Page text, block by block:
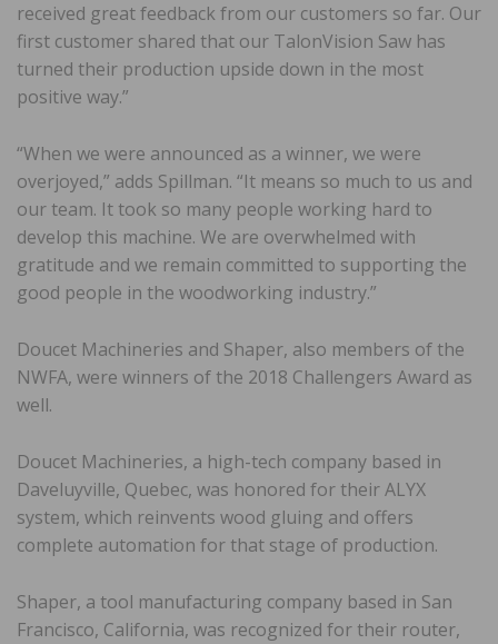
received great feedback from our customers so far. Our
first customer shared that our TalonVision Saw has
turned their production upside down in the most
positive way.”
“When we were announced as a winner, we were
overjoyed,” adds Spillman. “It means so much to us and
our team. It took so many people working hard to
develop this machine. We are overwhelmed with
gratitude and we remain committed to supporting the
good people in the woodworking industry.”
Doucet Machineries and Shaper, also members of the
NWFA, were winners of the 2018 Challengers Award as
well.
Doucet Machineries, a high-tech company based in
Daveluyville, Quebec, was honored for their ALYX
system, which reinvents wood gluing and offers
complete automation for that stage of production.
Shaper, a tool manufacturing company based in San
Francisco, California, was recognized for their router,